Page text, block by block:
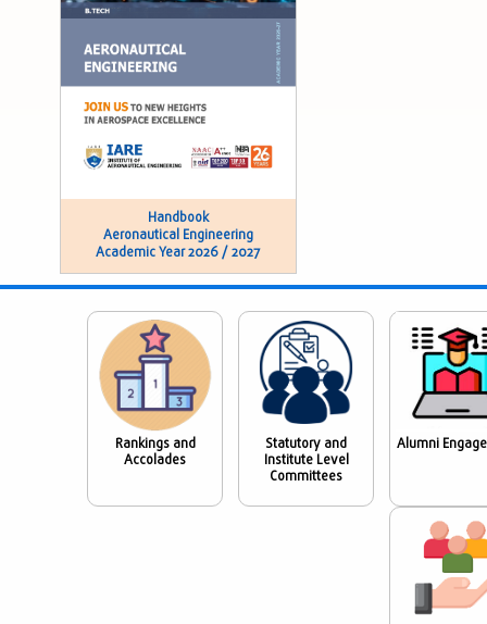
Handbook
Aeronautical Engineering
Academic Year 2026 / 2027
Rankings and
Accolades
Statutory and
Institute Level
Committees
Alumni